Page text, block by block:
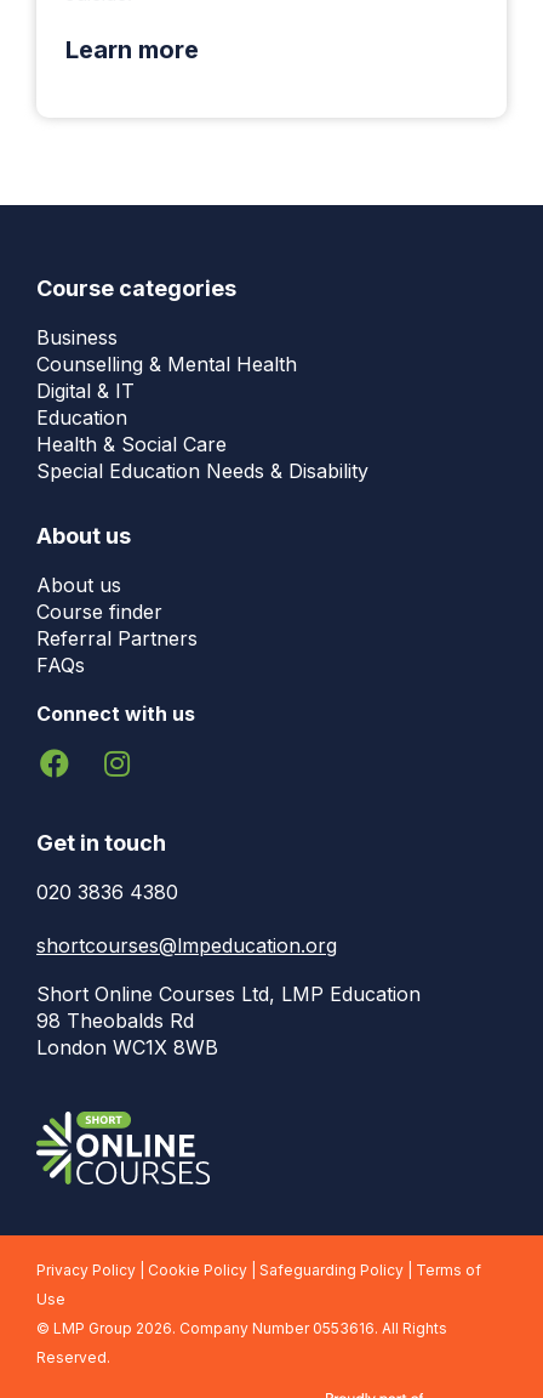
Learn more
Course categories
Business
Counselling & Mental Health
Digital & IT
Education
Health & Social Care
Special Education Needs & Disability
About us
About us
Course finder
Referral Partners
FAQs
Connect with us
Get in touch
020 3836 4380
shortcourses@lmpeducation.org
Short Online Courses Ltd, LMP Education
98 Theobalds Rd
London WC1X 8WB
Privacy Policy Cookie Policy Safeguarding Policy
Terms of
Use
© LMP Group 2026. Company Number 0553616. All Rights
Reserved.